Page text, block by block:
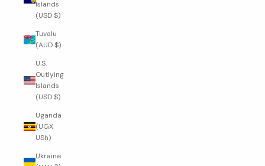
Islands
(USD $)
Tuvalu
(AUD $)
U.S.
Outlying
Islands
(USD $)
Uganda
(UGX
USh)
Ukraine